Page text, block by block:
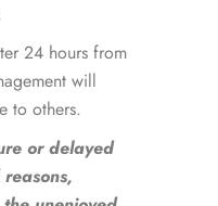
24 hours from
will
to others.
or delayed